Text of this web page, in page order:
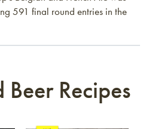
591 final round entries in the
Beer Recipes